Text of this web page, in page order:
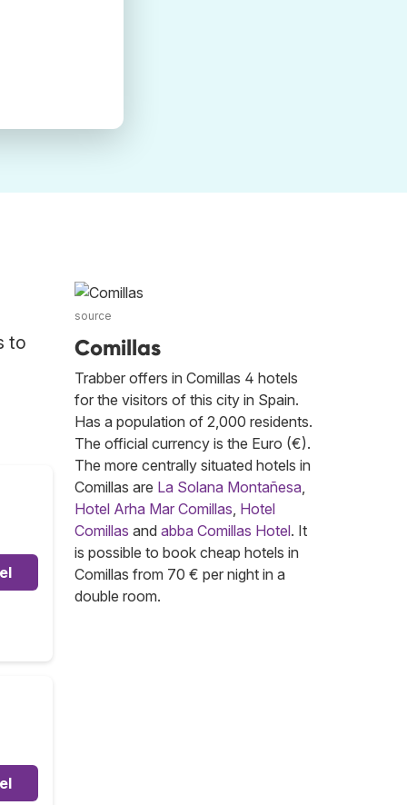
to
source
Comillas
Trabber offers in Comillas 4 hotels
for the visitors of this city in Spain.
Has a population of 2,000 residents.
The official currency is the Euro (€).
The more centrally situated hotels in
Comillas are La Solana Montañesa,
Hotel Arha Mar Comillas, Hotel
Comillas and abba Comillas Hotel. It
is possible to book cheap hotels in
Comillas from 70 € per night in a
double room.